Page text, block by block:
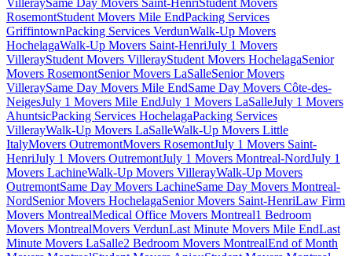
VilleraySame Day Movers Saint-HenriStudent Movers
RosemontStudent Movers Mile EndPacking Services
GriffintownPacking Services VerdunWalk-Up Movers
HochelagaWalk-Up Movers Saint-HenriJuly 1 Movers
VillerayStudent Movers VillerayStudent Movers HochelagaSenior
Movers RosemontSenior Movers LaSalleSenior Movers
VilleraySame Day Movers Mile EndSame Day Movers Côte-des-
NeigesJuly 1 Movers Mile EndJuly 1 Movers LaSalleJuly 1 Movers
AhuntsicPacking Services HochelagaPacking Services
VillerayWalk-Up Movers LaSalleWalk-Up Movers Little
ItalyMovers OutremontMovers RosemontJuly 1 Movers Saint-
HenriJuly 1 Movers OutremontJuly 1 Movers Montreal-NordJuly 1
Movers LachineWalk-Up Movers VillerayWalk-Up Movers
OutremontSame Day Movers LachineSame Day Movers Montreal-
NordSenior Movers HochelagaSenior Movers Saint-HenriLaw Firm
Movers MontrealMedical Office Movers Montreal1 Bedroom
Movers MontrealMovers VerdunLast Minute Movers Mile EndLast
Minute Movers LaSalle2 Bedroom Movers MontrealEnd of Month